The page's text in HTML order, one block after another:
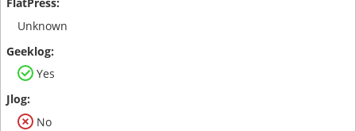
Unknown
Yes
No